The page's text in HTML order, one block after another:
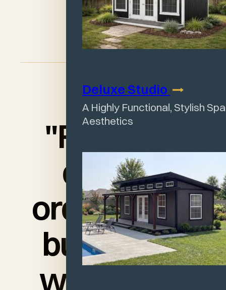
Deluxe Studio
A Highly Functional, Stylish
Aesthetics
Angel Lloyd
"From the
day we
ordered the
building to
when they